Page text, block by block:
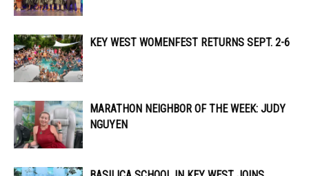
KEY WEST WOMENFEST RETURNS SEPT. 2-6
MARATHON NEIGHBOR OF THE WEEK: JUDY
NGUYEN